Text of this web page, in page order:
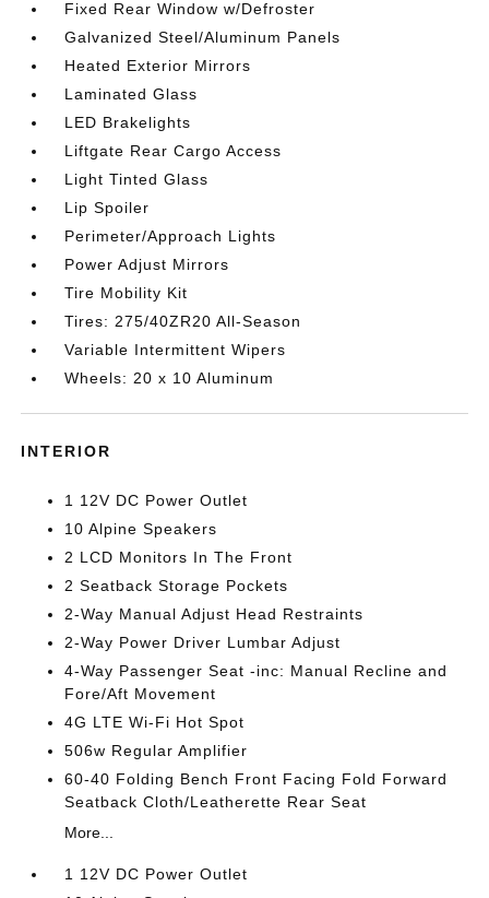
Fixed Rear Window w/Defroster
Galvanized Steel/Aluminum Panels
Heated Exterior Mirrors
Laminated Glass
LED Brakelights
Liftgate Rear Cargo Access
Light Tinted Glass
Lip Spoiler
Perimeter/Approach Lights
Power Adjust Mirrors
Tire Mobility Kit
Tires: 275/40ZR20 All-Season
Variable Intermittent Wipers
Wheels: 20 x 10 Aluminum
INTERIOR
1 12V DC Power Outlet
10 Alpine Speakers
2 LCD Monitors In The Front
2 Seatback Storage Pockets
2-Way Manual Adjust Head Restraints
2-Way Power Driver Lumbar Adjust
4-Way Passenger Seat -inc: Manual Recline and
Fore/Aft Movement
4G LTE Wi-Fi Hot Spot
506w Regular Amplifier
60-40 Folding Bench Front Facing Fold Forward
Seatback Cloth/Leatherette Rear Seat
More...
1 12V DC Power Outlet